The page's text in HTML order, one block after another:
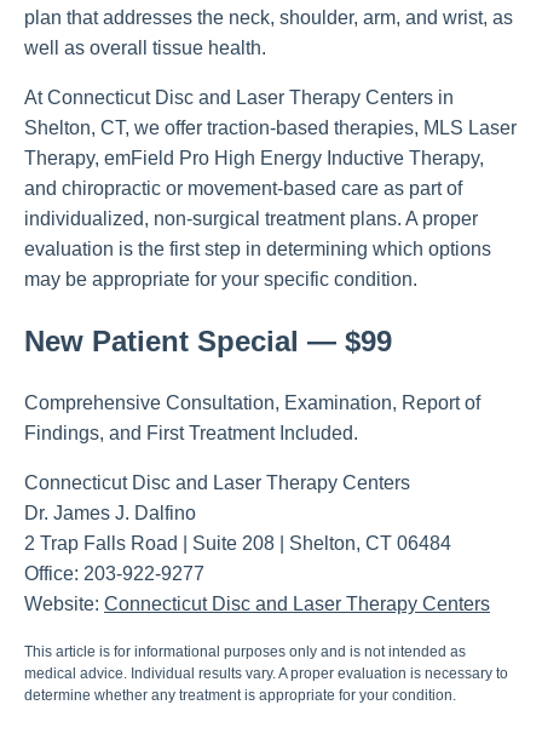
plan that addresses the neck, shoulder, arm, and wrist, as
well as overall tissue health.
At Connecticut Disc and Laser Therapy Centers in
Shelton, CT, we offer traction-based therapies, MLS Laser
Therapy, emField Pro High Energy Inductive Therapy,
and chiropractic or movement-based care as part of
individualized, non-surgical treatment plans. A proper
evaluation is the first step in determining which options
may be appropriate for your specific condition.
New Patient Special — $99
Comprehensive Consultation, Examination, Report of
Findings, and First Treatment Included.
Connecticut Disc and Laser Therapy Centers
Dr. James J. Dalfino
2 Trap Falls Road | Suite 208 | Shelton, CT 06484
Office: 203-922-9277
Website: Connecticut Disc and Laser Therapy Centers
This article is for informational purposes only and is not intended as
medical advice. Individual results vary. A proper evaluation is necessary to
determine whether any treatment is appropriate for your condition.